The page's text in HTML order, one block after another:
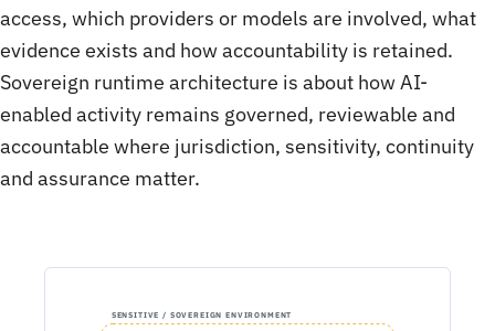
access, which providers or models are involved, what
evidence exists and how accountability is retained.
Sovereign runtime architecture is about how AI-
enabled activity remains governed, reviewable and
accountable where jurisdiction, sensitivity, continuity
and assurance matter.
SENSITIVE / SOVEREIGN ENVIRONMENT